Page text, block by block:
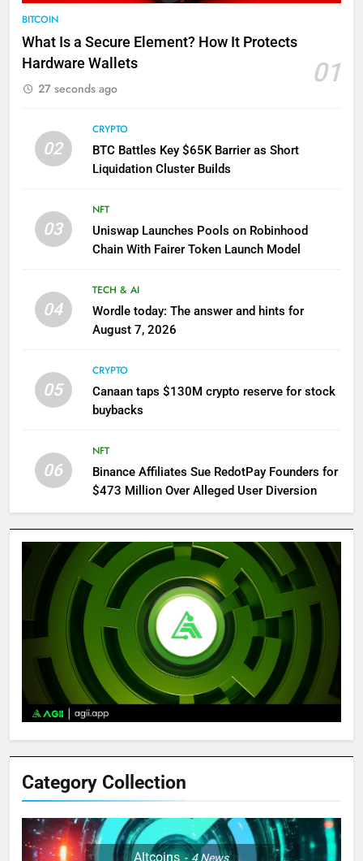
BITCOIN
What Is a Secure Element? How It Protects
Hardware Wallets
01
27 seconds ago
02
CRYPTO
BTC Battles Key $65K Barrier as Short
Liquidation Cluster Builds
03
NFT
Uniswap Launches Pools on Robinhood
Chain With Fairer Token Launch Model
04
TECH & AI
Wordle today: The answer and hints for
August 7, 2026
05
CRYPTO
Canaan taps $130M crypto reserve for stock
buybacks
06
NFT
Binance Affiliates Sue RedotPay Founders for
$473 Million Over Alleged User Diversion
Category Collection
Altcoins 4News